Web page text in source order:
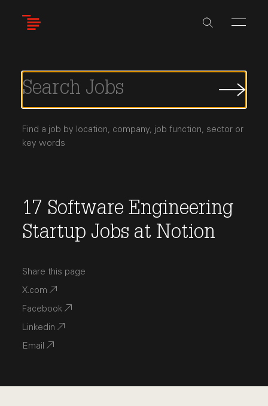
Job
Find a job by location, company, job function, sector or
key words
17 Software Engineering
Startup Jobs at Notion
Share this page
X.com
Facebook
Linkedin
Email